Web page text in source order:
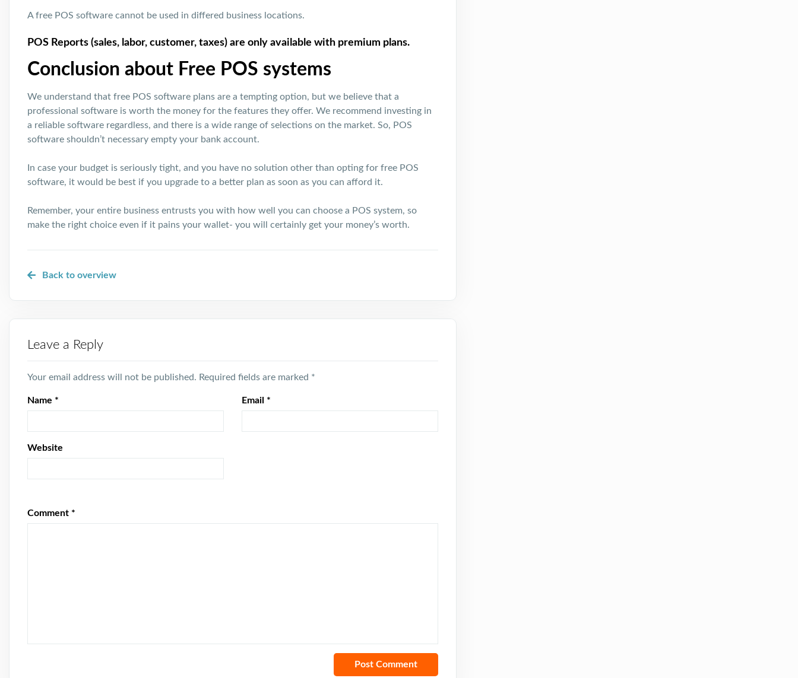
A free POS software cannot be used in differed business locations.
POS Reports (sales, labor, customer, taxes) are only available with premium plans.
Conclusion about Free POS systems
We understand that free POS software plans are a tempting option, but we believe that a
professional software is worth the money for the features they offer. We recommend investing in
a reliable software regardless, and there is a wide range of selections on the market. So, POS
software shouldn’t necessary empty your bank account.
In case your budget is seriously tight, and you have no solution other than opting for free POS
software, it would be best if you upgrade to a better plan as soon as you can afford it.
Remember, your entire business entrusts you with how well you can choose a POS system, so
make the right choice even if it pains your wallet- you will certainly get your money’s worth.
Back to overview
Leave a Reply
Your email address will not be published. Required fields are marked *
Name * Email *
Website
Comment *